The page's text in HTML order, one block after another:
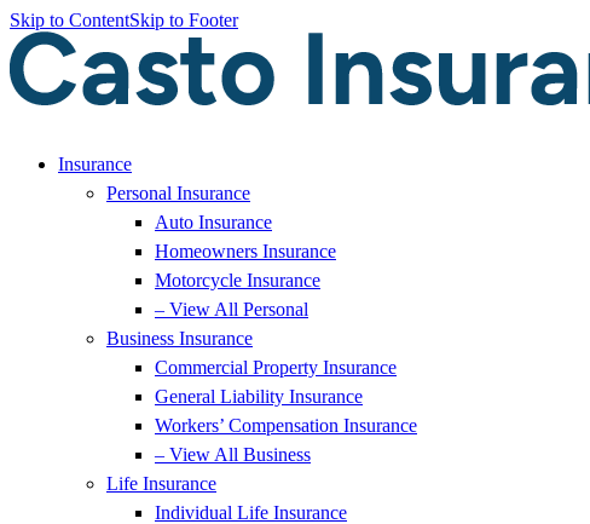
Skip to ContentSkip to Footer
Insurance
Personal Insurance
Auto Insurance
Homeowners Insurance
Motorcycle Insurance
– View All Personal
Business Insurance
Commercial Property Insurance
General Liability Insurance
Workers’ Compensation Insurance
– View All Business
Life Insurance
Individual Life Insurance